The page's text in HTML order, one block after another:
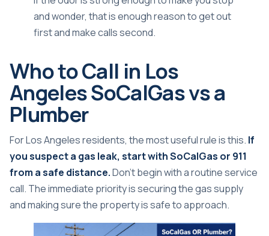
and wonder, that is enough reason to get out
first and make calls second.
Who to Call in Los
Angeles SoCalGas vs a
Plumber
For Los Angeles residents, the most useful rule is this. If
you suspect a gas leak, start with SoCalGas or 911
from a safe distance.Don't begin with a routine service
call. The immediate priority is securing the gas supply
and making sure the property is safe to approach.